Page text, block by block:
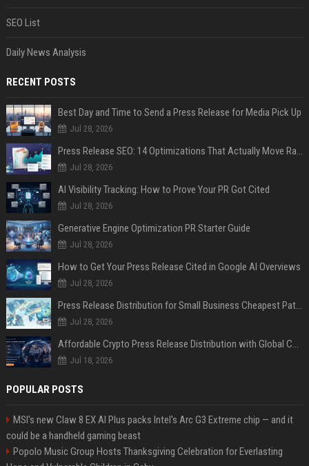
SEO List
Daily News Analysis
RECENT POSTS
Best Day and Time to Send a Press Release for Media Pick Up
Jul 28, 2026
Press Release SEO: 14 Optimizations That Actually Move Rankings
Jul 28, 2026
AI Visibility Tracking: How to Prove Your PR Got Cited
Jul 28, 2026
Generative Engine Optimization PR Starter Guide
Jul 28, 2026
How to Get Your Press Release Cited in Google AI Overviews
Jul 28, 2026
Press Release Distribution for Small Business Cheapest Path to Real Coverage
Jul 28, 2026
Affordable Crypto Press Release Distribution with Global Coverage
Jul 18, 2026
POPULAR POSTS
MSI's new Claw 8 EX AI Plus packs Intel's Arc G3 Extreme chip — and it
could be a handheld gaming beast
Popolo Music Group Hosts Thanksgiving Celebration for Everlasting